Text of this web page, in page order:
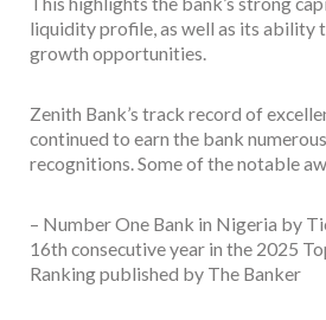
liquidity profile, as well as its ability
growth opportunities.
Zenith Bank’s track record of
continued to earn the bank
recognitions. Some of the notable
– Number One Bank in Nigeria by
16th consecutive year in the 2025
Ranking published by The Banker